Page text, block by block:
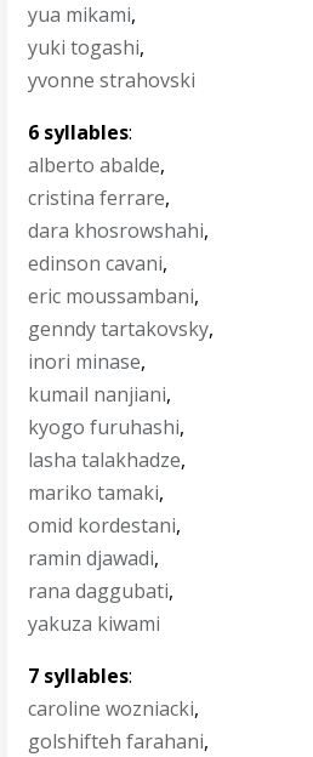
yua mikami,
yuki togashi,
yvonne strahovski
6 syllables:
alberto abalde,
cristina ferrare,
dara khosrowshahi,
edinson cavani,
eric moussambani,
genndy tartakovsky,
inori minase,
kumail nanjiani,
kyogo furuhashi,
lasha talakhadze,
mariko tamaki,
omid kordestani,
ramin djawadi,
rana daggubati,
yakuza kiwami
7 syllables:
caroline wozniacki,
golshifteh farahani,